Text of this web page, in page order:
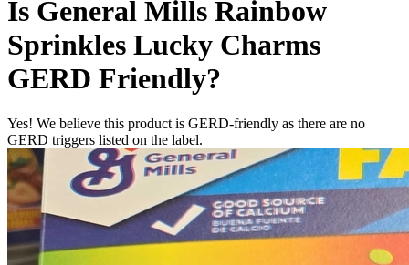
Is General Mills Rainbow
Sprinkles Lucky Charms
GERD Friendly?
Yes! We believe this product is GERD-friendly as there are no
GERD triggers listed on the label.